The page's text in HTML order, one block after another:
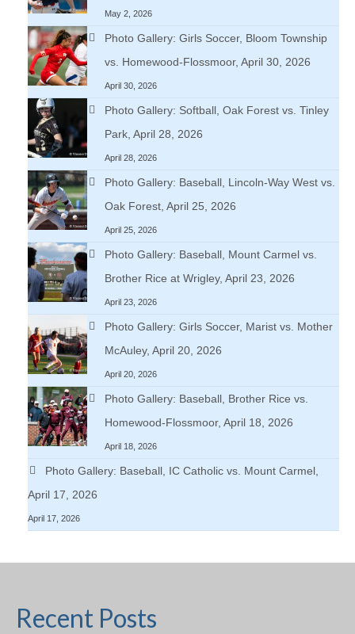
May 2, 2026
Photo Gallery: Girls Soccer, Bloom Township
vs. Homewood-Flossmoor, April 30, 2026
April 30, 2026
Photo Gallery: Softball, Oak Forest vs. Tinley
Park, April 28, 2026
April 28, 2026
Photo Gallery: Baseball, Lincoln-Way West vs.
Oak Forest, April 25, 2026
April 25, 2026
Photo Gallery: Baseball, Mount Carmel vs.
Brother Rice at Wrigley, April 23, 2026
April 23, 2026
Photo Gallery: Girls Soccer, Marist vs. Mother
McAuley, April 20, 2026
April 20, 2026
Photo Gallery: Baseball, Brother Rice vs.
Homewood-Flossmoor, April 18, 2026
April 18, 2026
Photo Gallery: Baseball, IC Catholic vs. Mount Carmel,
April 17, 2026
April 17, 2026
Recent Posts